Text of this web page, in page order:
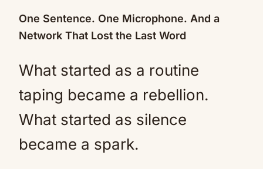
One Sentence. One Microphone. And a
Network That Lost the Last Word
What started as a routine
taping became a rebellion.
What started as silence
became a spark.